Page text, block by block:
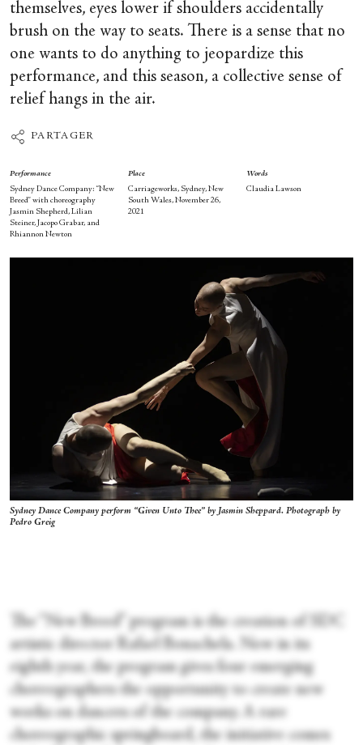
themselves, eyes lower if shoulders accidentally
brush on the way to seats. There is a sense that no
one wants to do anything to jeopardize this
performance, and this season, a collective sense of
relief hangs in the air.
PARTAGER
Performance
Sydney Dance Company: “New
Breed” with choreography
Jasmin Shepherd, Lilian
Steiner, Jacopo Grabar, and
Rhiannon Newton
Place
Carriageworks, Sydney, New
South Wales, November 26,
2021
Words
Claudia Lawson
Sydney Dance Company perform “Given Unto Thee” by Jasmin Sheppard. Photograph by
Pedro Greig
The “New Breed” program is the creation of SDC
artistic director Rafael Bonachela. Now in its
eighth year, the program gives four emerging
choreographers the opportunity to create new
works on dancers of the company. A rare
choreographic springboard, the initiative comes